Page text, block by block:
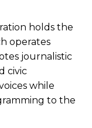
holds the
operates
journalistic
civic
while
to the